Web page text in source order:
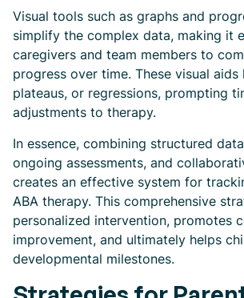
Visual tools such as graphs and
simplify the complex data, making it
caregivers and team members to
progress over time. These visual
plateaus, or regressions, prompting
adjustments to therapy.
In essence, combining structured
ongoing assessments, and
creates an effective system for
ABA therapy. This comprehensive
personalized intervention, promotes
improvement, and ultimately helps
developmental milestones.